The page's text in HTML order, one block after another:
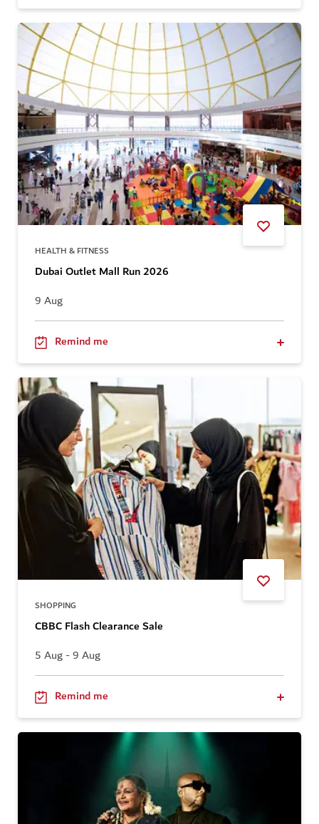
HEALTH & FITNESS
Dubai Outlet Mall Run 2026
9 Aug
Remind me
SHOPPING
CBBC Flash Clearance Sale
5 Aug - 9 Aug
Remind me